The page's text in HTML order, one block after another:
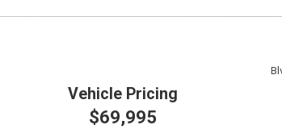
Vehicle Pricing
$69,995